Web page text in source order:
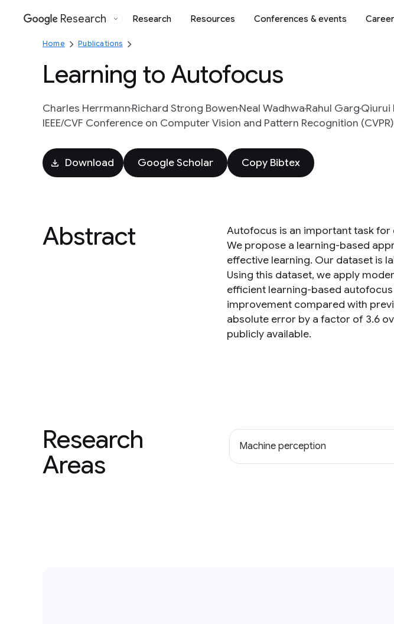
Google
Research Research Resources Conferences & events
Home Publications
Learning to Autofocus
Charles HerrmannRichard Strong BowenNeal WadhwaRahul GargQiurui
IEEE/CVF Conference on Computer Vision and Pattern Recognition
Download Google Scholar Copy Bibtex
Abstract
Autofocus is an important task
We propose a learning-based
effective learning. Our dataset is
Using this dataset, we apply
efficient learning-based
improvement compared with
absolute error by a factor of 3.6
publicly available.
Research
Areas
Machine perception